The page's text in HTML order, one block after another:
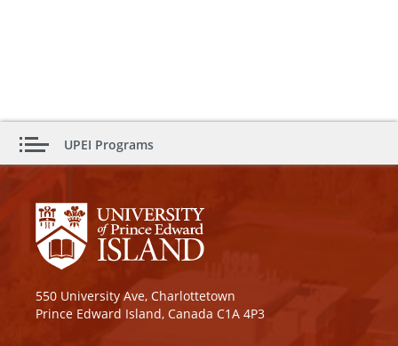
UPEI Programs
550 University Ave, Charlottetown
Prince Edward Island, Canada C1A 4P3